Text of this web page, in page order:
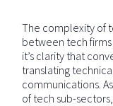
The complexity of
between tech firms
it’s clarity that
translating
communications.
of tech sub-